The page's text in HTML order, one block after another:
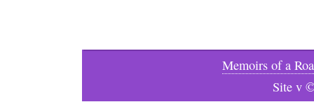
Memoirs of a
Site v